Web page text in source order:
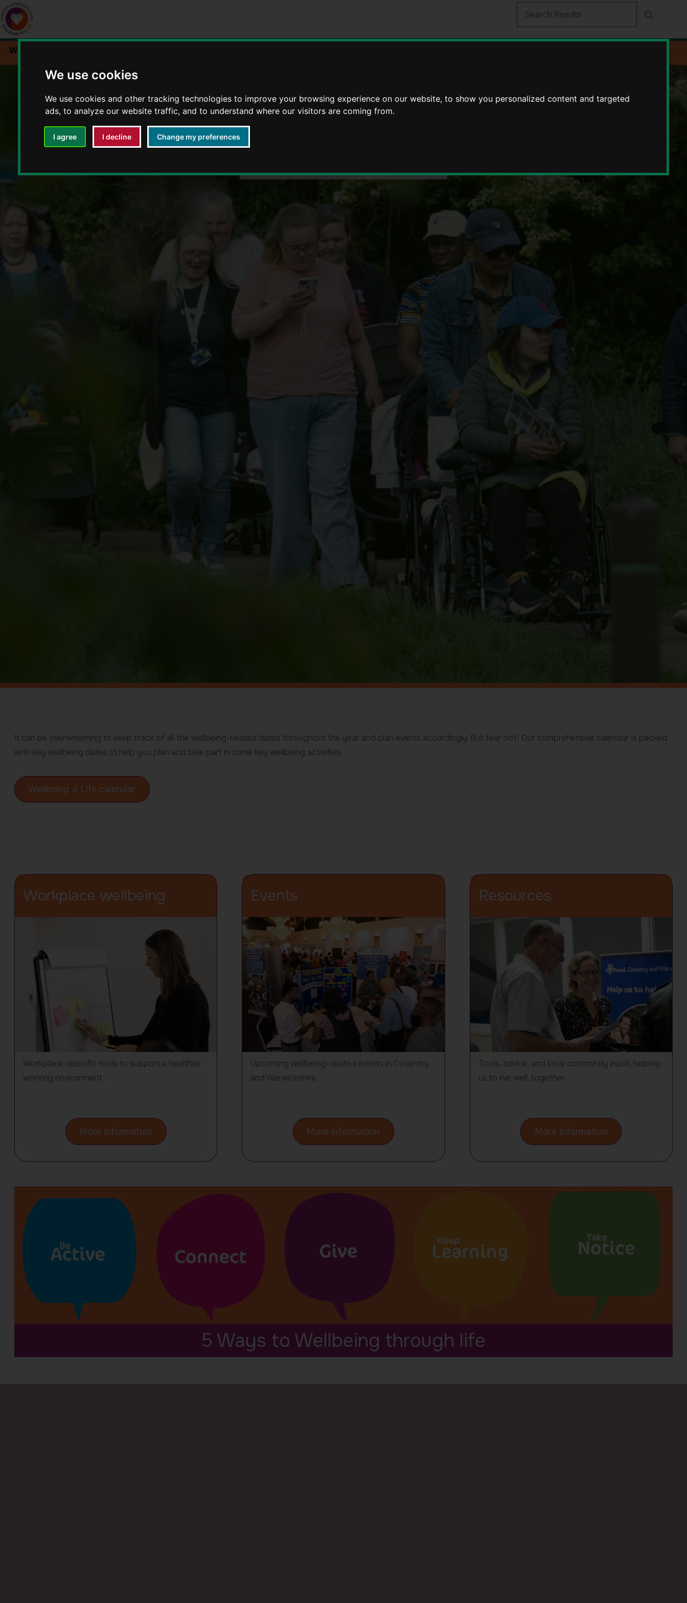
We use cookies
We use cookies and other tracking technologies to improve your browsing experience on our website, to show you personalized content and targeted
ads, to analyze our website traffic, and to understand where our visitors are coming from.
I agree I decline Change my preferences
Workplace wellbeing
4
Life
-
It can be overwhelming to keep track of all the wellbeing-related dates throughout the year and plan events accordingly. But fear not! Our comprehensive calendar is packed
with key wellbeing dates to help you plan and take part in some key wellbeing activities.
Wellbeing 4 Life calendar
Workplace wellbeing
Workplace-specific tools to support a healthier
working environment.
More information about
Workplace
wellbeing
Events
Upcoming wellbeing-related events in Coventry
and Warwickshire.
More information about
our
events
Resources
Tools, advice, and local community input, helping
us to live well, together.
More informationon
resources
5 Ways to Wellbeing through life